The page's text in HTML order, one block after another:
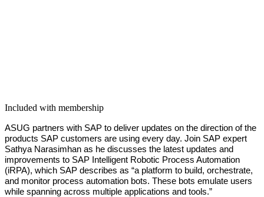
Included with membership
ASUG part­ners with SAP to deliv­er updates on the direc­tion of the
prod­ucts SAP cus­tomers are using every day. Join SAP expert
Sathya Narasimhan as he dis­cuss­es the lat­est updates and
improve­ments to SAP Intel­li­gent Robot­ic Process Automa­tion
(iRPA), which SAP describes as “a plat­form to build, orches­trate,
and mon­i­tor process automa­tion bots. These bots emu­late users
while span­ning across mul­ti­ple appli­ca­tions and tools.”